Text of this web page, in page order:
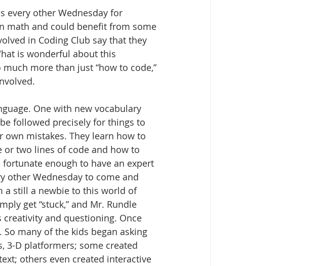
every other Wednesday for
math and could benefit from some
in Coding Club say that they
is wonderful about this
more than just “how to code,”
One with new vocabulary
followed precisely for things to
mistakes. They learn how to
or two lines of code and how to
enough to have an expert
other Wednesday to come and
a still a newbie to this world of
get “stuck,” and Mr. Rundle
and questioning. Once
many of the kids began asking
3-D platformers; some created
others even created interactive